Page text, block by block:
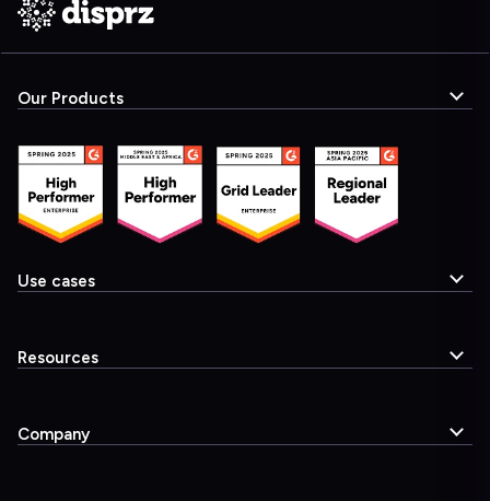
Our Products
Use cases
Resources
Company